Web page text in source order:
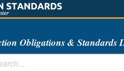
Obligations & Standards